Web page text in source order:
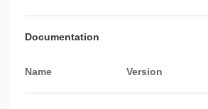
Documentation
Name Version